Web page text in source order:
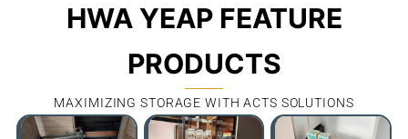
HWA YEAP FEATURE
PRODUCTS
MAXIMIZING STORAGE WITH ACTS SOLUTIONS